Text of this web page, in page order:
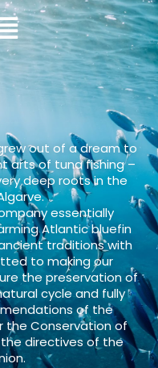
out of a dream to
arts of tuna fishing –
deep roots in the
essentially
Atlantic bluefin
traditions with
to making our
the preservation of
cycle and fully
of the
the Conservation of
directives of the